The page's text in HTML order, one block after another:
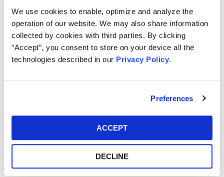
We use cookies to enable, optimize and analyze the
operation of our website. We may also share information
collected by cookies with third parties. By clicking
“Accept”, you consent to store on your device all the
technologies described in our Privacy Policy.
Preferences
ACCEPT
DECLINE
strategy to reduce internal expenses while
simultaneously driving a significant demand increase for
the company’s airline services. The complaint alleges
that these statements misrepresented the true state of
AAL, and that the company was simultaneously
Motion to Dismiss with prejudice and entered Final
Judgment dismissing the case on November 18, 2025.
This action has concluded.